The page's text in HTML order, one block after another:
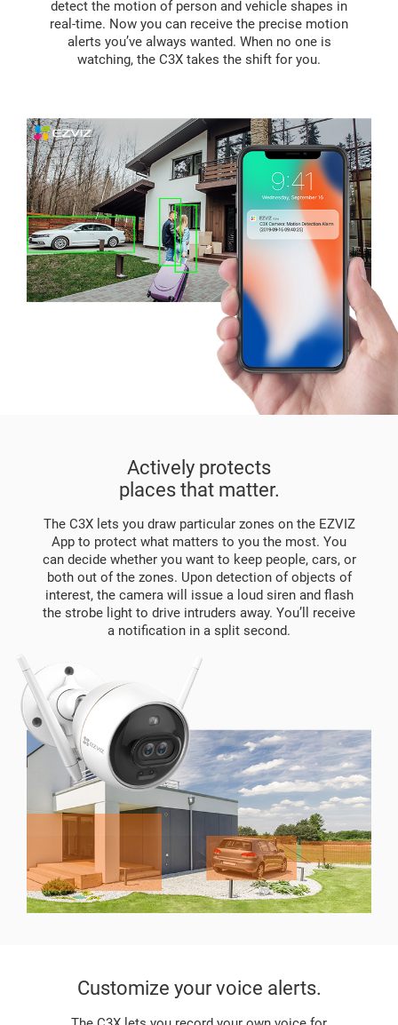
detect the motion of person and vehicle shapes in
real-time. Now you can receive the precise motion
alerts you’ve always wanted. When no one is
watching, the C3X takes the shift for you.
Actively protects
places that matter.
The C3X lets you draw particular zones on the EZVIZ
App to protect what matters to you the most. You
can decide whether you want to keep people, cars, or
both out of the zones. Upon detection of objects of
interest, the camera will issue a loud siren and flash
the strobe light to drive intruders away. You’ll receive
a notification in a split second.
Customize your voice alerts.